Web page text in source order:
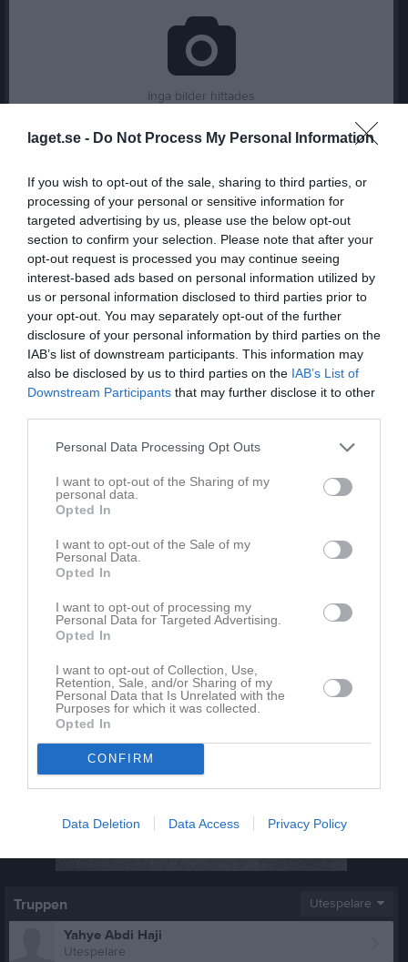
laget.se - Do Not Process My Personal Information
If you wish to opt-out of the sale, sharing to third parties, or
processing of your personal or sensitive information for
targeted advertising by us, please use the below opt-out
section to confirm your selection. Please note that after your
opt-out request is processed you may continue seeing
interest-based ads based on personal information utilized by
us or personal information disclosed to third parties prior to
your opt-out. You may separately opt-out of the further
disclosure of your personal information by third parties on the
IAB’s list of downstream participants. This information may
also be disclosed by us to third parties on the IAB’s List of
Downstream Participants that may further disclose it to other
Personal Data Processing Opt Outs
I want to opt-out of the Sharing of my
personal data.
Opted In
I want to opt-out of the Sale of my
Personal Data.
Opted In
I want to opt-out of processing my
Personal Data for Targeted Advertising.
Opted In
I want to opt-out of Collection, Use,
Retention, Sale, and/or Sharing of my
Personal Data that Is Unrelated with the
Purposes for which it was collected.
Opted In
CONFIRM
Data Deletion Data Access Privacy Policy
Inga bilder hittades
Serie/Cup M G A GK RK
P2018- 1
2 0
Total
2 0 0 0 0
M Spelade matcher G Mål A Assist GK Gula kort
RK
Röda kort Poäng
Aktivitet för Madinabonu Shonazarova
Madinabonu Shonazarova har ingen aktivitet i föreningen
Truppen Utespelare
Yahye Abdi Haji
Utespelare